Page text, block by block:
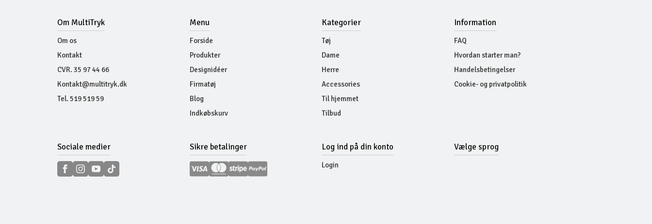
Om MultiTryk
Om os
Kontakt
CVR. 35 97 44 66
Kontakt@multitryk.dk
Tel. 519 519 59
Menu
Forside
Produkter
Designidéer
Firmatøj
Blog
Indkøbskurv
Kategorier
Tøj
Dame
Herre
Accessories
Til hjemmet
Tilbud
Information
FAQ
Hvordan starter man?
Handelsbetingelser
Cookie- og privatpolitik
Sociale medier Sikre betalinger Log ind på din konto
Login
Vælge sprog